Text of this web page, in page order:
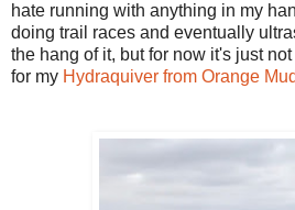
hate running with anything in my
doing trail races and eventually
the hang of it, but for now it's just
for my Hydraquiver from Orange Mud